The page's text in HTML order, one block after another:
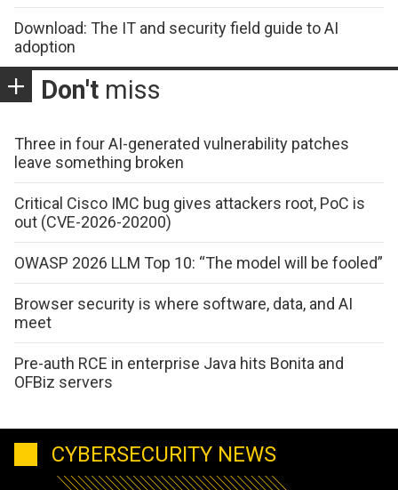
Download: The IT and security field guide to AI
adoption
Don't miss
Three in four AI-generated vulnerability patches
leave something broken
Critical Cisco IMC bug gives attackers root, PoC is
out (CVE-2026-20200)
OWASP 2026 LLM Top 10: “The model will be fooled”
Browser security is where software, data, and AI
meet
Pre-auth RCE in enterprise Java hits Bonita and
OFBiz servers
CYBERSECURITY NEWS